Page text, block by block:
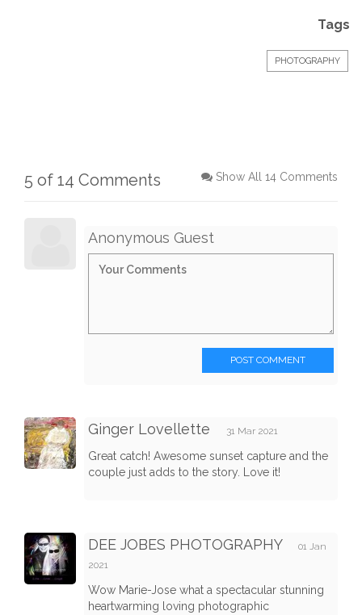
Tags
PHOTOGRAPHY
5 of 14 Comments Show All 14 Comments
Anonymous Guest
POST COMMENT
Ginger Lovellette 31 Mar 2021
Great catch! Awesome sunset capture and the
couple just adds to the story. Love it!
DEE JOBES PHOTOGRAPHY
01 Jan
2021
Wow Marie-Jose what a spectacular stunning
heartwarming loving photographic